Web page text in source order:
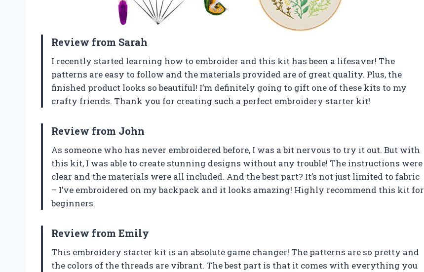
Review from Sarah
I recently started learning how to embroider and this kit has been a lifesaver! The
patterns are easy to follow and the materials provided are of great quality. Plus, the
finished product looks so beautiful! I’m definitely going to gift one of these kits to my
crafty friends. Thank you for creating such a perfect embroidery starter kit!
Review from John
As someone who has never embroidered before, I was a bit nervous to try it out. But with
this kit, I was able to create stunning designs without any trouble! The instructions were
clear and the materials were all included. And the best part? It’s not just limited to fabric
– I’ve embroidered on my backpack and it looks amazing! Highly recommend this kit for
beginners.
Review from Emily
This embroidery starter kit is an absolute game changer! The patterns are so pretty and
the colors of the threads are vibrant. The best part is that it comes with everything you